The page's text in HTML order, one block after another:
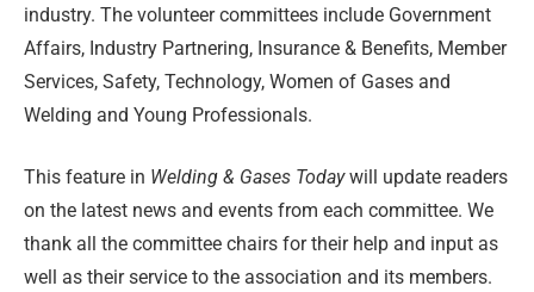
industry. The volunteer committees include Government
Affairs, Industry Partnering, Insurance & Benefits, Member
Services, Safety, Technology, Women of Gases and
Welding and Young Professionals.
This feature in Welding & Gases Todaywill update readers
on the latest news and events from each committee. We
thank all the committee chairs for their help and input as
well as their service to the association and its members.